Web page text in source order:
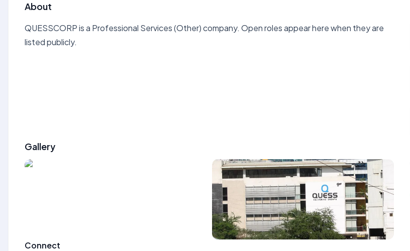
About
QUESSCORP is a Professional Services (Other) company. Open roles appear here when they are
listed publicly.
Gallery
Connect